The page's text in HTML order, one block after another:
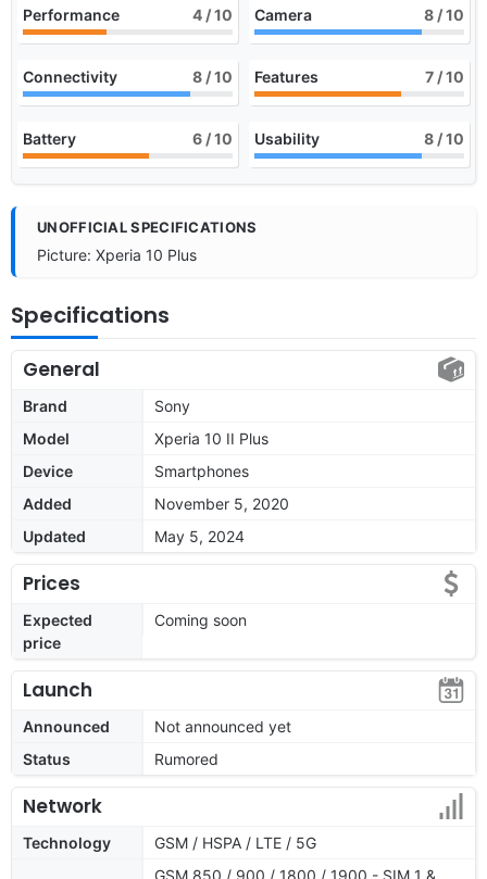
Performance 4 / 10 Camera 8 / 10
Connectivity 8 / 10 Features 7 / 10
Battery 6 / 10 Usability 8 / 10
UNOFFICIAL SPECIFICATIONS
Picture: Xperia 10 Plus
Specifications
General
Brand
Sony
Model
Xperia 10 II Plus
Device
Smartphones
Added
November 5, 2020
Updated
May 5, 2024
Prices
Expected
price
Coming soon
Launch
Announced
Not announced yet
Status
Rumored
Network
Technology GSM / HSPA / LTE / 5G
GSM 850 / 900 / 1800 / 1900 - SIM 1 &